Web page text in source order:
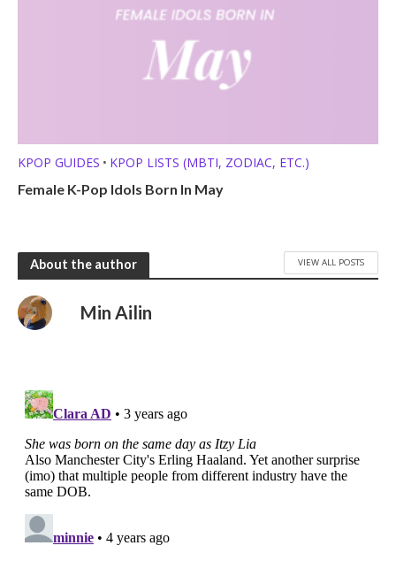
KPOP GUIDES • KPOP LISTS (MBTI, ZODIAC, ETC.)
Female K-Pop Idols Born In May
About the author VIEW ALL POSTS
Min Ailin